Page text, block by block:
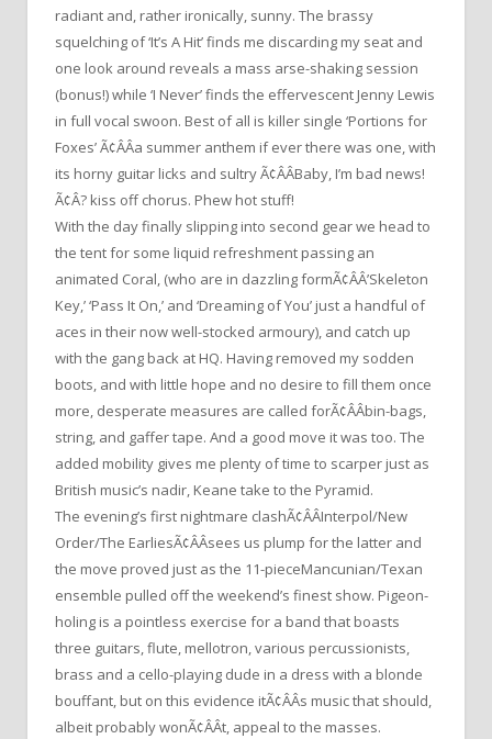
radiant and, rather ironically, sunny. The brassy
squelching of ‘It’s A Hit’ finds me discarding my seat and
one look around reveals a mass arse-shaking session
(bonus!) while ‘I Never’ finds the effervescent Jenny Lewis
in full vocal swoon. Best of all is killer single ‘Portions for
Foxes’ Ã¢ÂÂa summer anthem if ever there was one, with
its horny guitar licks and sultry Ã¢ÂÂBaby, I’m bad news!
Ã¢Â? kiss off chorus. Phew hot stuff!
With the day finally slipping into second gear we head to
the tent for some liquid refreshment passing an
animated Coral, (who are in dazzling formÃ¢ÂÂ’Skeleton
Key,’ ‘Pass It On,’ and ‘Dreaming of You’ just a handful of
aces in their now well-stocked armoury), and catch up
with the gang back at HQ. Having removed my sodden
boots, and with little hope and no desire to fill them once
more, desperate measures are called forÃ¢ÂÂbin-bags,
string, and gaffer tape. And a good move it was too. The
added mobility gives me plenty of time to scarper just as
British music’s nadir, Keane take to the Pyramid.
The evening’s first nightmare clashÃ¢ÂÂInterpol/New
Order/The EarliesÃ¢ÂÂsees us plump for the latter and
the move proved just as the 11-pieceMancunian/Texan
ensemble pulled off the weekend’s finest show. Pigeon-
holing is a pointless exercise for a band that boasts
three guitars, flute, mellotron, various percussionists,
brass and a cello-playing dude in a dress with a blonde
bouffant, but on this evidence itÃ¢ÂÂs music that should,
albeit probably wonÃ¢ÂÂt, appeal to the masses.